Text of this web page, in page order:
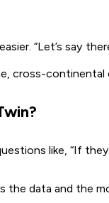
“Let’s say
cross-
like, “If
the data and the